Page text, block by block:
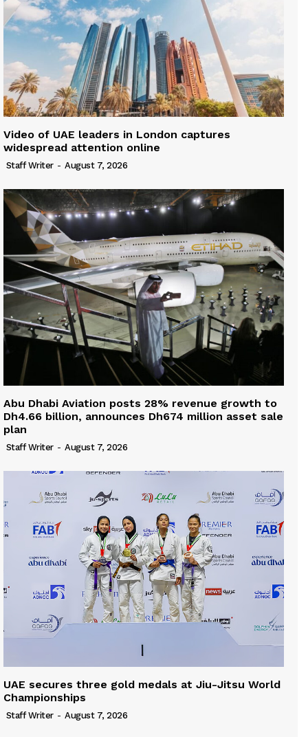
Video of UAE leaders in London captures
widespread attention online
Staff Writer - August 7, 2026
Abu Dhabi Aviation posts 28% revenue growth to
Dh4.66 billion, announces Dh674 million asset sale
plan
Staff Writer - August 7, 2026
UAE secures three gold medals at Jiu-Jitsu World
Championships
Staff Writer - August 7, 2026